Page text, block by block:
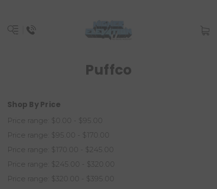
Puffco
Shop By Price
Price range: $0.00 - $95.00
Price range: $95.00 - $170.00
Price range: $170.00 - $245.00
Price range: $245.00 - $320.00
Price range: $320.00 - $395.00